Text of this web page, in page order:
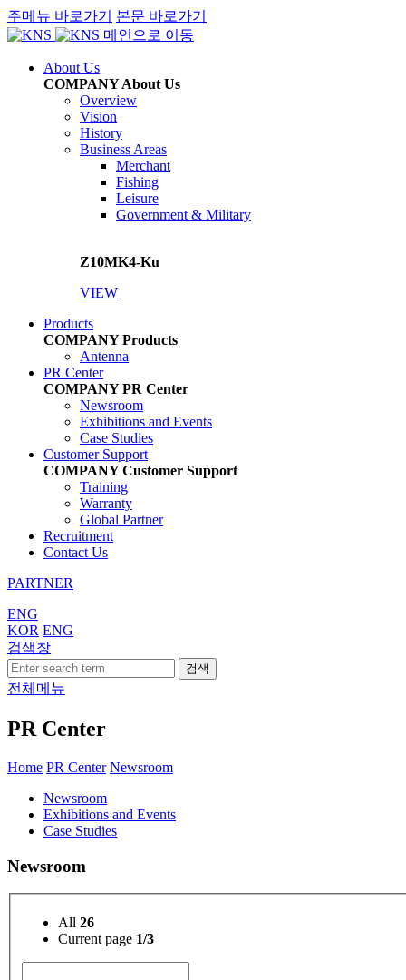
주메뉴 바로가기
본문 바로가기
메인으로 이동
About Us
COMPANYAbout Us
Overview
Vision
History
Business Areas
Merchant
Fishing
Leisure
Government & Military
Z10MK4-Ku
VIEW
Products
COMPANYProducts
Antenna
PR Center
COMPANYPR Center
Newsroom
Exhibitions and Events
Case Studies
Customer Support
COMPANYCustomer Support
Training
Warranty
Global Partner
Recruitment
Contact Us
PARTNER
ENG
KOR ENG
검색창
검색
전체메뉴
PR Center
Home PR Center Newsroom
Newsroom
Exhibitions and Events
Case Studies
Newsroom
All 26
Current page 1/3